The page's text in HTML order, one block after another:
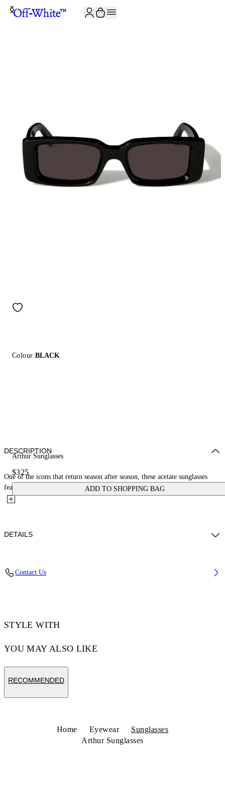
Colour:BLACK
Arthur Sunglasses
$325
ADD TO SHOPPING BAG
DESCRIPTION
One of the icons that return season after season, these acetate sunglasses
feature a rectangular frame and a narrow, elongated...
DETAILS
(79 cm) Waist: 23” (60 cm) Hips: 35'' (89 cm)
Contact Us
STYLE WITH
YOU MAY ALSO LIKE
RECOMMENDED
Home Eyewear
Sunglasses
Arthur Sunglasses